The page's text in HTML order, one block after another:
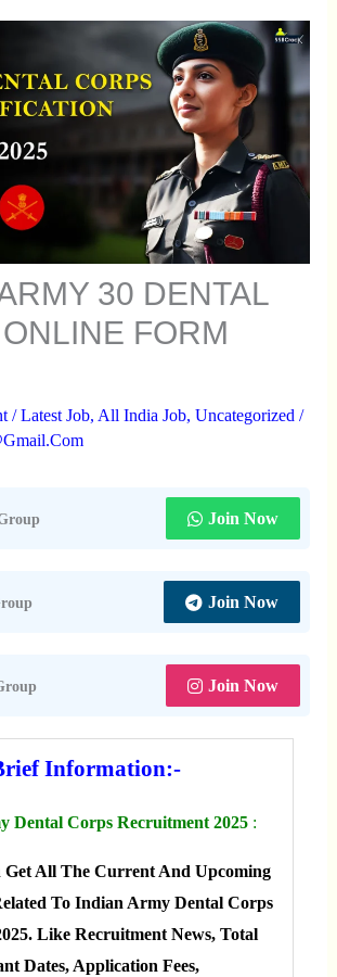
30 DENTAL
FORM
/Latest Job, All India Job, Uncategorized /
Join Now
Join Now
Join Now
Information:-
Dental Corps Recruitment 2025 :
Get All The Current And Upcoming
To Indian Army Dental Corps
Like Recruitment News, Total
Dates, Application Fees,